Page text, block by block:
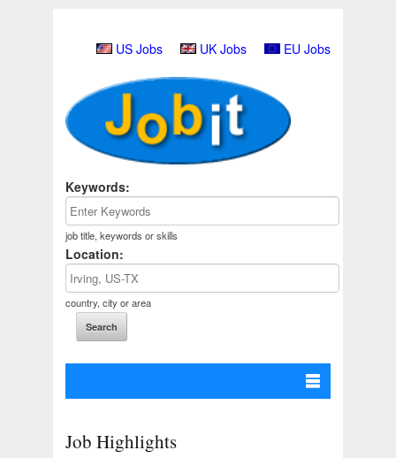
US Jobs UK Jobs EU Jobs
Keywords:
job title, keywords or skills
Location:
country, city or area
Job Highlights